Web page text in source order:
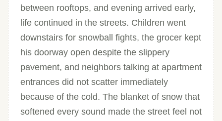
between rooftops, and evening arrived early,
life continued in the streets. Children went
downstairs for snowball fights, the grocer kept
his doorway open despite the slippery
pavement, and neighbors talking at apartment
entrances did not scatter immediately
because of the cold. The blanket of snow that
softened every sound made the street feel not